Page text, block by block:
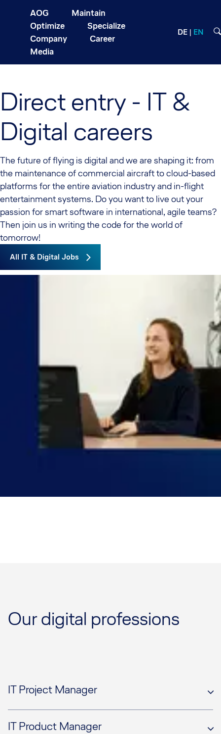
AOG
Maintain
Optimize
Specialize
Company
Career
Media
DE EN
Direct entry - IT &
Digital careers
The future of flying is digital and we are shaping it: from
the maintenance of commercial aircraft to cloud-based
platforms for the entire aviation industry and in-flight
entertainment systems. Do you want to live out your
passion for smart software in international, agile teams?
Then join us in writing the code for the world of
tomorrow!
All IT & Digital Jobs
Our digital professions
IT Project Manager
IT Product Manager